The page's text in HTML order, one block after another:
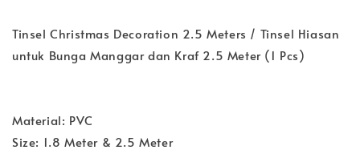
Tinsel Christmas Decoration 2.5 Meters / Tinsel Hiasan
untuk Bunga Manggar dan Kraf 2.5 Meter (1 Pcs)
Material: PVC
Size: 1.8 Meter & 2.5 Meter